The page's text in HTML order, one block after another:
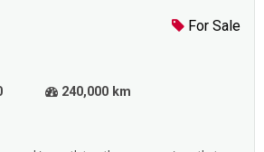
For Sale
240,000 km